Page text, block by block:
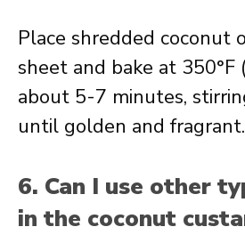
Place shredded coconut
sheet and bake at 350°F
about 5-7 minutes,
until golden and fragrant.
6. Can I use other
in the coconut